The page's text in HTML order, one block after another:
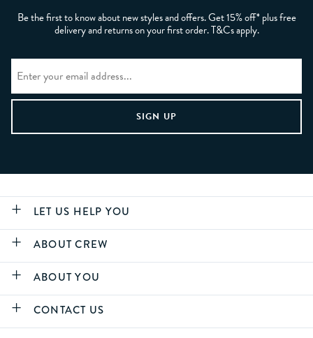
Be the first to know about new styles and offers. Get 15% off* plus free
delivery and returns on your first order. T&Cs apply.
LET US HELP YOU
ABOUT CREW
ABOUT YOU
CONTACT US